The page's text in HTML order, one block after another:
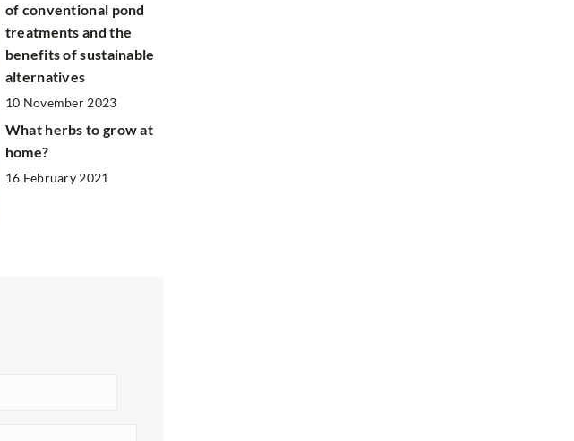
of conventional pond
treatments and the
benefits of sustainable
alternatives
10 November 2023
What herbs to grow at
home?
16 February 2021